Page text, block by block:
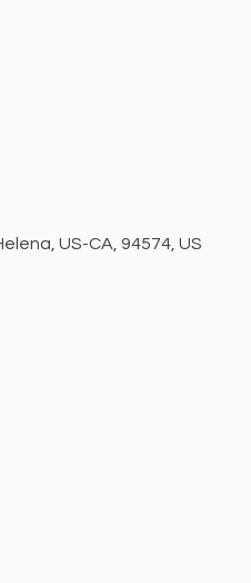
US-CA, 94574, US